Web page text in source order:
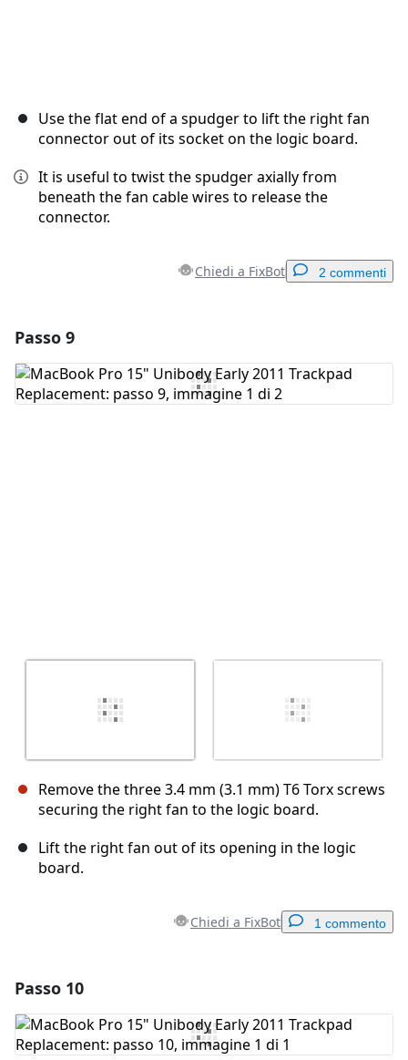
Use the flat end of a spudger to lift the right fan
connector out of its socket on the logic board.
It is useful to twist the spudger axially from
beneath the fan cable wires to release the
connector.
Chiedi a FixBot 2 commenti
Aggiungi Commento
Passo 9
Remove the three 3.4 mm (3.1 mm) T6 Torx screws
securing the right fan to the logic board.
Lift the right fan out of its opening in the logic
board.
Chiedi a FixBot 1 commento
Aggiungi Commento
Passo 10